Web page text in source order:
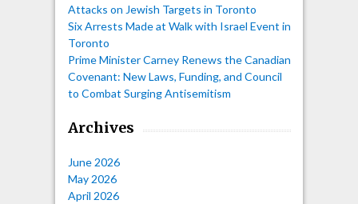
Attacks on Jewish Targets in Toronto
Six Arrests Made at Walk with Israel Event in
Toronto
Prime Minister Carney Renews the Canadian
Covenant: New Laws, Funding, and Council
to Combat Surging Antisemitism
Archives
June 2026
May 2026
April 2026